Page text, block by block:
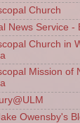
Church
News Service -
Church in
Mission of
Owensby's